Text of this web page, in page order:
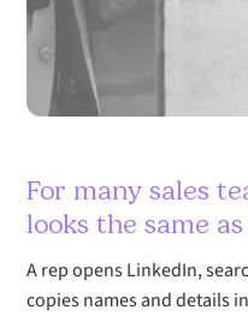
For many sales
looks the same
A rep opens LinkedIn,
copies names and details